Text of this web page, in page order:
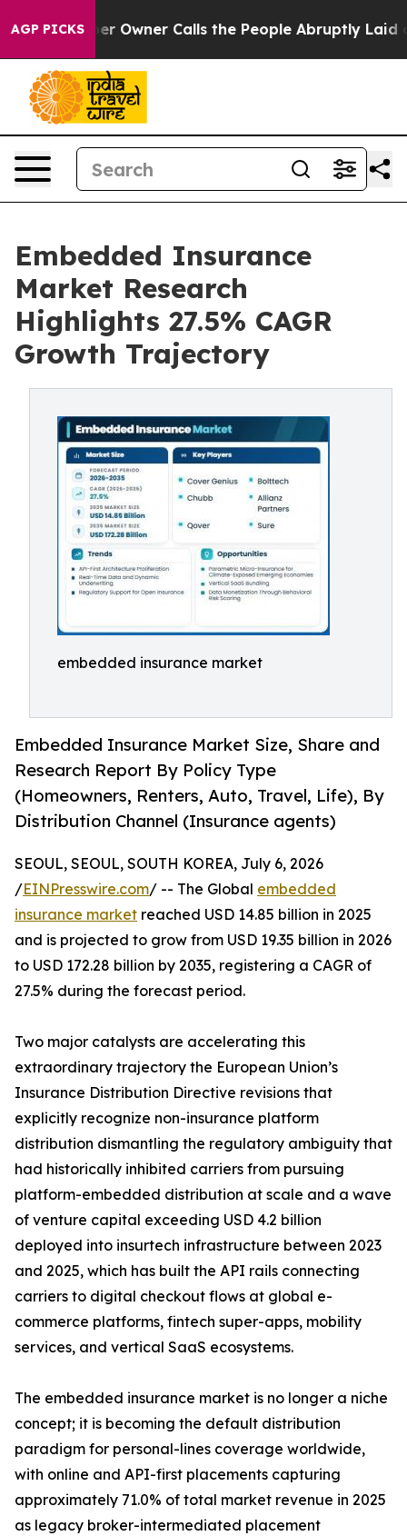
AGP PICKSCalls the People Abruptly Laid off “Simply a
Embedded Insurance
Market Research
Highlights 27.5% CAGR
Growth Trajectory
embedded insurance market
Embedded Insurance Market Size, Share and
Research Report By Policy Type
(Homeowners, Renters, Auto, Travel, Life), By
Distribution Channel (Insurance agents)
SEOUL, SEOUL, SOUTH KOREA, July 6, 2026
/EINPresswire.com/ -- The Global embedded
insurance market reached USD 14.85 billion in 2025
and is projected to grow from USD 19.35 billion in 2026
to USD 172.28 billion by 2035, registering a CAGR of
27.5% during the forecast period.
Two major catalysts are accelerating this
extraordinary trajectory the European Union’s
Insurance Distribution Directive revisions that
explicitly recognize non-insurance platform
distribution dismantling the regulatory ambiguity that
had historically inhibited carriers from pursuing
platform-embedded distribution at scale and a wave
of venture capital exceeding USD 4.2 billion
deployed into insurtech infrastructure between 2023
and 2025, which has built the API rails connecting
carriers to digital checkout flows at global e-
commerce platforms, fintech super-apps, mobility
services, and vertical SaaS ecosystems.
The embedded insurance market is no longer a niche
concept; it is becoming the default distribution
paradigm for personal-lines coverage worldwide,
with online and API-first placements capturing
approximately 71.0% of total market revenue in 2025
as legacy broker-intermediated placement